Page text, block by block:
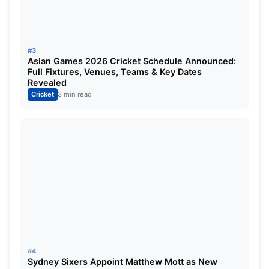
India vs England: Anderson-
Tendulkar Trophy to be Unveiled at
WTC Final
Likely visions from the inauguration of the
#3
Asian Games 2026 Cricket Schedule Announced:
Full Fixtures, Venues, Teams & Key Dates
Revealed
Cricket 3 min read
#4
Sydney Sixers Appoint Matthew Mott as New